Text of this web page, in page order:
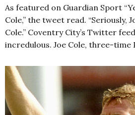
As featured on Guardian Sport
Cole,” the tweet read. “Seriously,
Cole.” Coventry City’s Twitter
incredulous. Joe Cole, three-time